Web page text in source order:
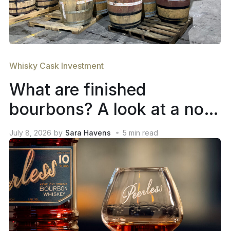
Whisky Cask Investment
What are finished
bourbons? A look at a not-
so-new trend in whiskey
July 8, 2026 by Sara Havens 5 min read